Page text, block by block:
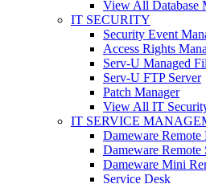
View All Database
IT SECURITY
Security Event
Access Rights
Serv-U Managed
Serv-U FTP Server
Patch Manager
View All IT
IT SERVICE
Dameware Remote
Dameware Remote
Dameware Mini
Service Desk